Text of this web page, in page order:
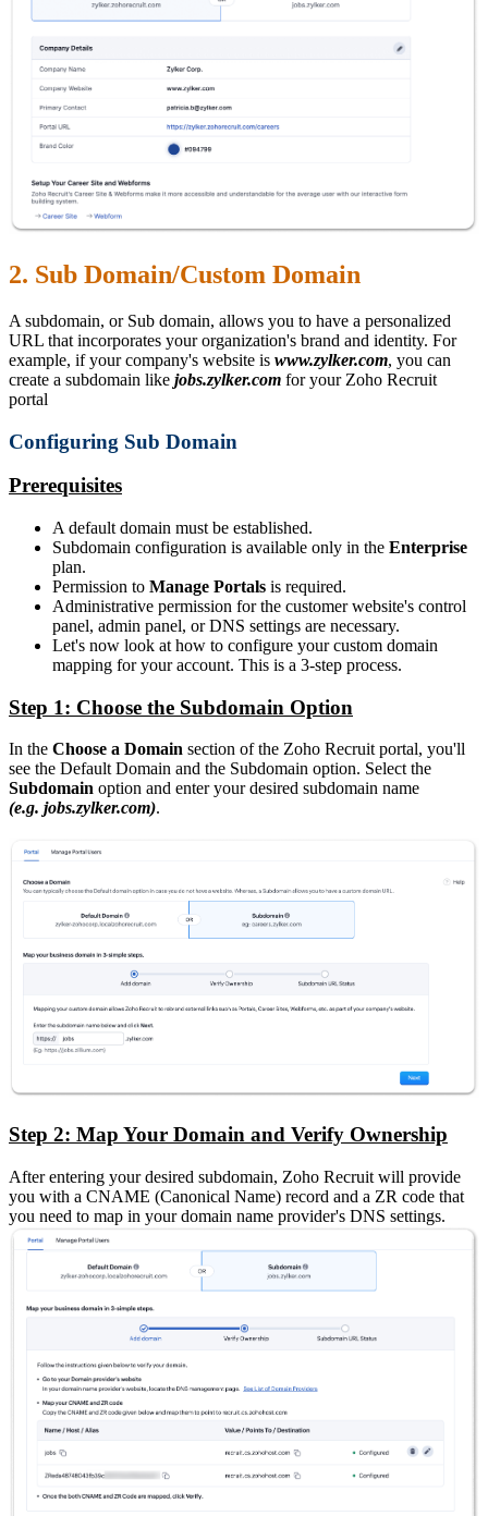
2. Sub Domain/Custom Domain
A subdomain, or Sub domain, allows you to have a personalized
URL that incorporates your organization's brand and identity. For
example, if your company's website is www.zylker.com, you can
create a subdomain like jobs.zylker.com for your Zoho Recruit
portal
Configuring Sub Domain
Prerequisites
A default domain must be established.
Subdomain configuration is available only in the Enterprise
plan.
Permission to Manage Portals is required.
Administrative permission for the customer website's control
panel, admin panel, or DNS settings are necessary.
Let's now look at how to configure your custom domain
mapping for your account. This is a 3-step process.
Step 1: Choose the Subdomain Option
In the Choose a Domain section of the Zoho Recruit portal, you'll
see the Default Domain and the Subdomain option. Select the
Subdomain option and enter your desired subdomain name
(e.g. jobs.zylker.com).
Step 2: Map Your Domain and Verify Ownership
After entering your desired subdomain, Zoho Recruit will provide
you with a CNAME (Canonical Name) record and a ZR code that
you need to map in your domain name provider's DNS settings.